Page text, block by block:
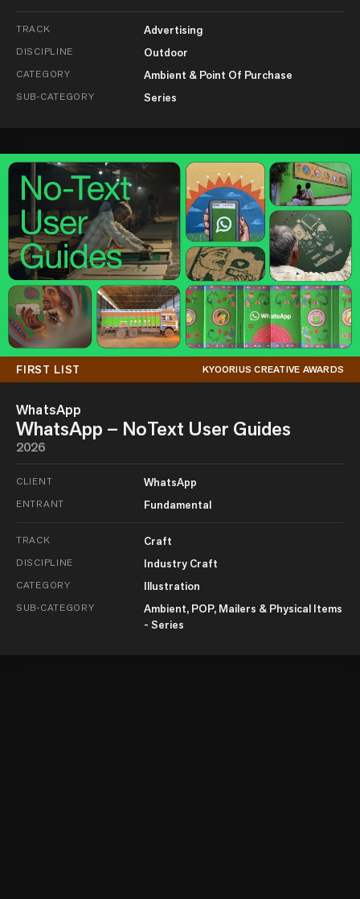
TRACK Advertising
DISCIPLINE Outdoor
CATEGORY Ambient & Point Of Purchase
SUB-CATEGORY Series
FIRST LIST KYOORIUS CREATIVE AWARDS
WhatsApp
WhatsApp – NoText User Guides
2026
CLIENT WhatsApp
ENTRANT Fundamental
TRACK Craft
DISCIPLINE Industry Craft
CATEGORY Illustration
SUB-CATEGORY
Ambient, POP, Mailers & Physical Items
- Series